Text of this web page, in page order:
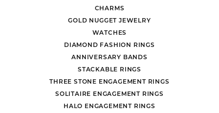
CHARMS
GOLD NUGGET JEWELRY
WATCHES
DIAMOND FASHION RINGS
ANNIVERSARY BANDS
STACKABLE RINGS
THREE STONE ENGAGEMENT RINGS
SOLITAIRE ENGAGEMENT RINGS
HALO ENGAGEMENT RINGS